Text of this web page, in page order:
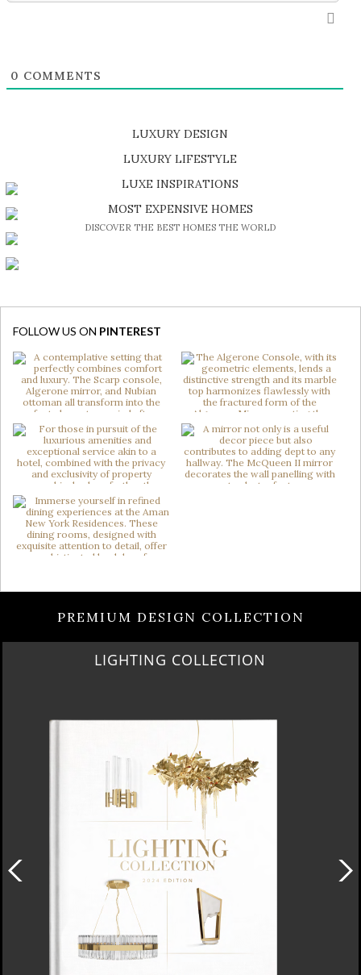
0 COMMENTS
LUXURY DESIGN
LUXURY LIFESTYLE
LUXE INSPIRATIONS
MOST EXPENSIVE HOMES
DISCOVER THE BEST HOMES THE WORLD
FOLLOW US ON PINTEREST
PREMIUM DESIGN COLLECTION
LIGHTING COLLECTION